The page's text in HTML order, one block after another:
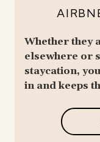
Whether they
elsewhere or
staycation,
in and keeps